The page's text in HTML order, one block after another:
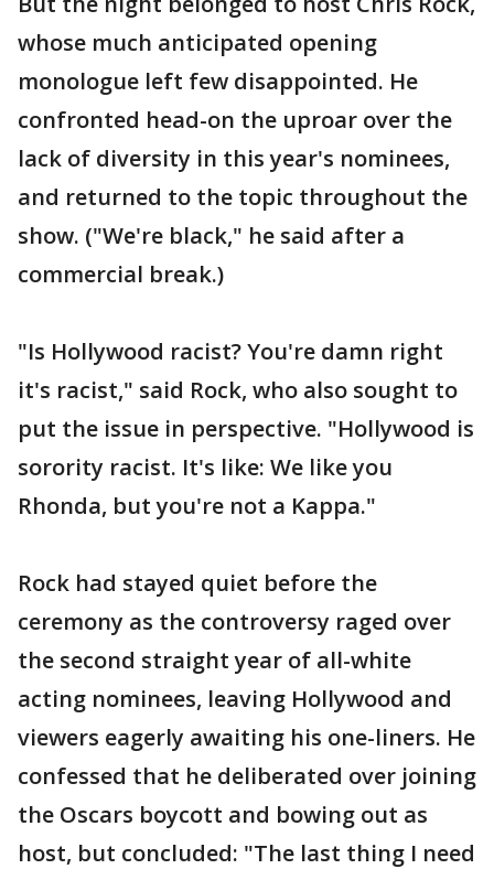
whose much anticipated opening
monologue left few disappointed. He
confronted head-on the uproar over the
lack of diversity in this year's nominees,
and returned to the topic throughout the
show. ("We're black," he said after a
commercial break.)
"Is Hollywood racist? You're damn right
it's racist," said Rock, who also sought to
put the issue in perspective. "Hollywood is
sorority racist. It's like: We like you
Rhonda, but you're not a Kappa."
Rock had stayed quiet before the
ceremony as the controversy raged over
the second straight year of all-white
acting nominees, leaving Hollywood and
viewers eagerly awaiting his one-liners. He
confessed that he deliberated over joining
the Oscars boycott and bowing out as
host, but concluded: "The last thing I need